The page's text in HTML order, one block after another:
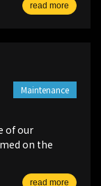
read more
of our
on the
read more
Maintenance